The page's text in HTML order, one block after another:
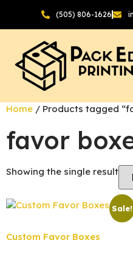
(505) 806-1626
Home / Products tagged
favor
Showing the single result
Sale!
Custom Favor Boxes